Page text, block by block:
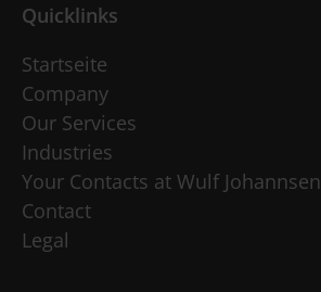
Quicklinks
Startseite
Company
Our Services
Industries
Your Contacts at Wulf Johannsen
Contact
Legal